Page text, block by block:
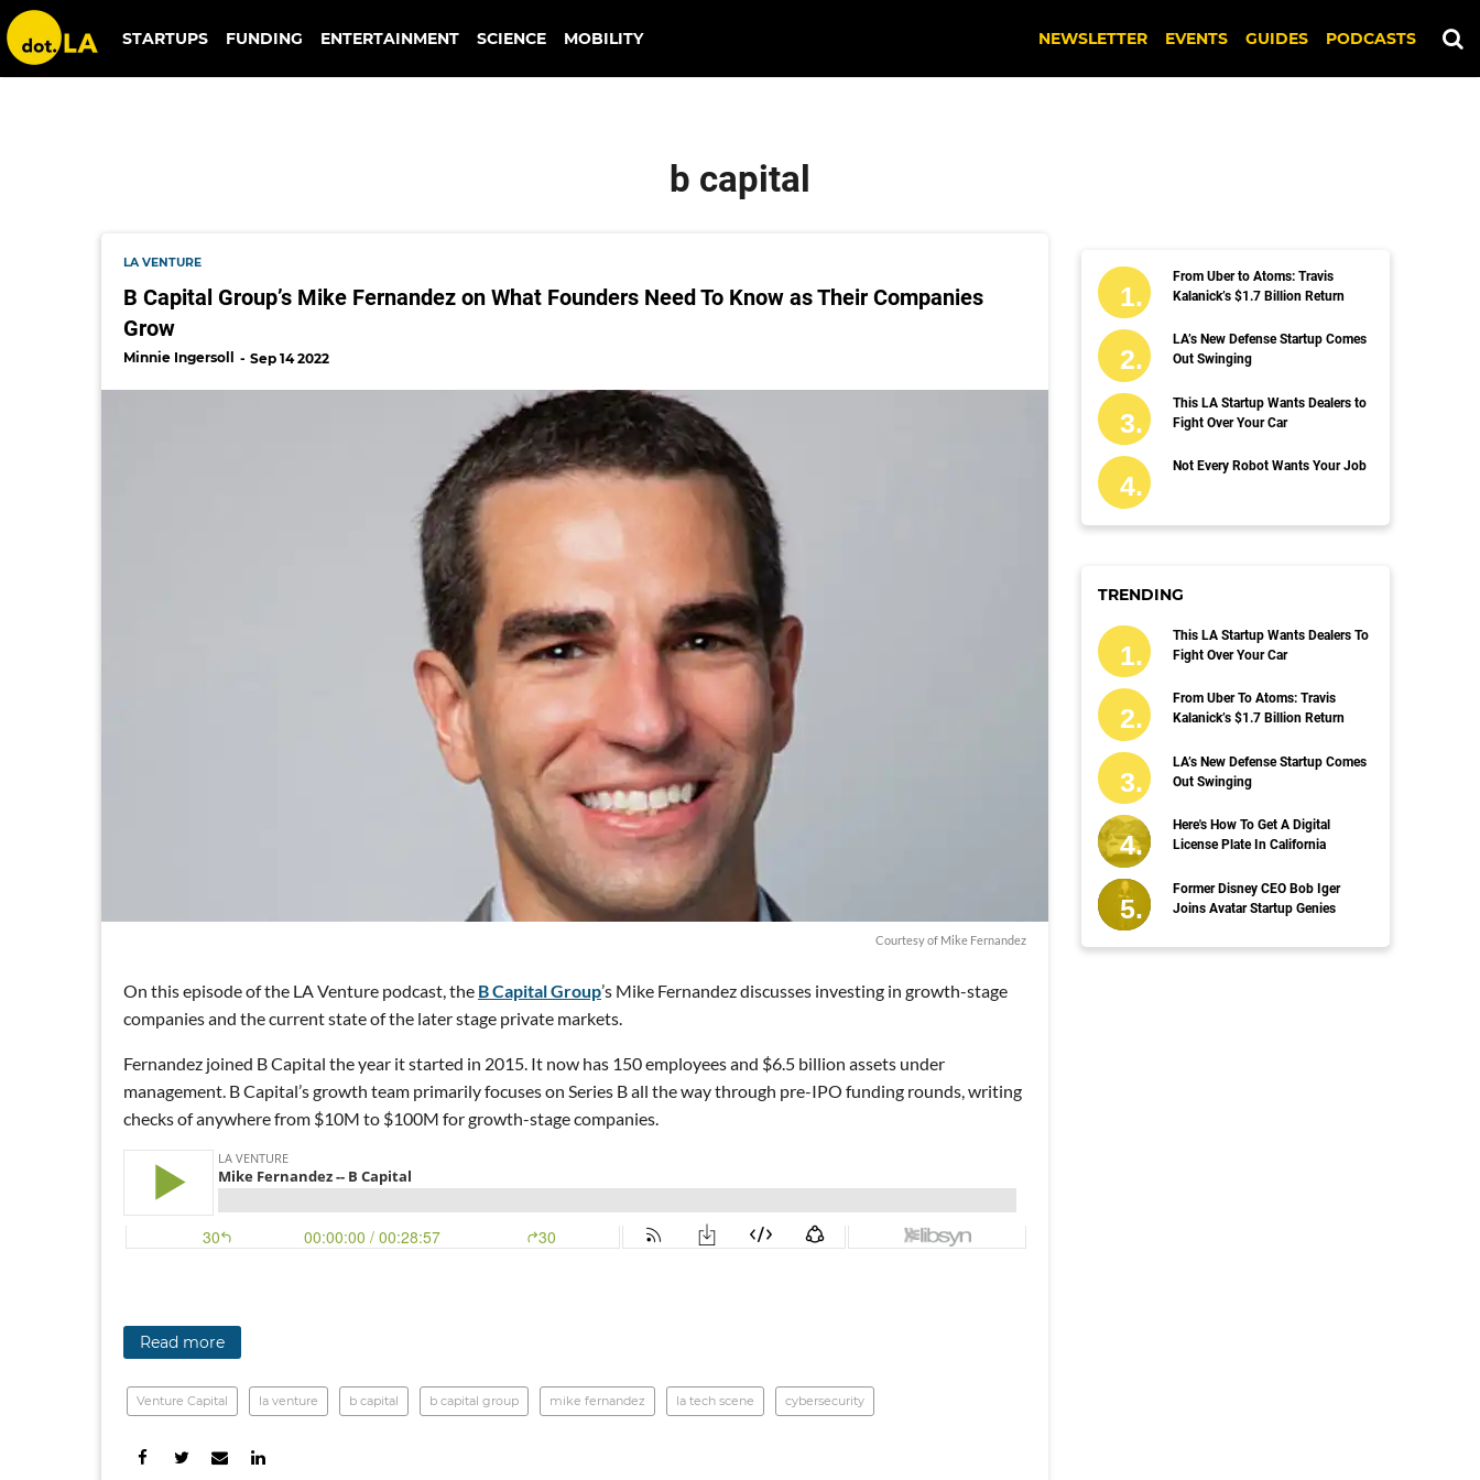
b capital
STARTUPS FUNDING ENTERTAINMENT SCIENCE MOBILITY NEWSLETTER EVENTS GUIDES PODCASTS
b capital
LA VENTURE
B Capital Group’s Mike Fernandez on What Founders Need To Know as Their Companies
Grow
Minnie Ingersoll Sep 14 2022
Courtesy of Mike Fernandez
On this episode of the LA Venture podcast, the B Capital Group’s Mike Fernandez discusses investing in growth-stage
companies and the current state of the later stage private markets.
Fernandez joined B Capital the year it started in 2015. It now has 150 employees and $6.5 billion assets under
management. B Capital’s growth team primarily focuses on Series B all the way through pre-IPO funding rounds, writing
checks of anywhere from $10M to $100M for growth-stage companies.
Read more
Venture Capital la venture b capital b capital group mike fernandez la tech scene cybersecurity
From Uber to Atoms: Travis
Kalanick’s $1.7 Billion Return
LA’s New Defense Startup Comes
Out Swinging
This LA Startup Wants Dealers to
Fight Over Your Car
Not Every Robot Wants Your Job
TRENDING
This LA Startup Wants Dealers To
Fight Over Your Car
From Uber To Atoms: Travis
Kalanick’s $1.7 Billion Return
LA’s New Defense Startup Comes
Out Swinging
Here's How To Get A Digital
License Plate In California
Former Disney CEO Bob Iger
Joins Avatar Startup Genies